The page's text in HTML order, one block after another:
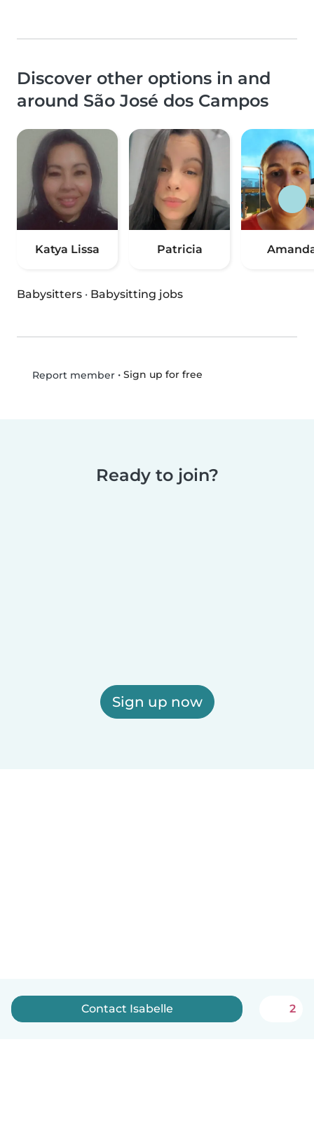
Discover other options in and
around São José dos Campos
Katya Lissa Patricia
Babysitters · Babysitting jobs
Report member• Sign up for free
Ready to join?
Sign up now
Contact Isabelle 2